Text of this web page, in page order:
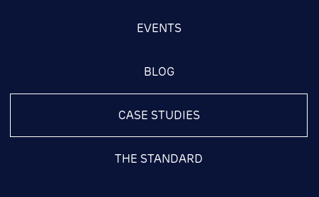
EVENTS
BLOG
CASE STUDIES
THE STANDARD